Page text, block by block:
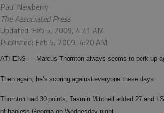
Paul Newberry
The Associated Press
Updated: Feb 5, 2009, 4:21 AM
Published: Feb 5, 2009, 4:20 AM
ATHENS — Marcus Thornton always seems to perk up
Then again, he’s scoring against everyone these days.
Thornton had 30 points, Tasmin Mitchell added 27 and
of hapless Georgia on Wednesday night.